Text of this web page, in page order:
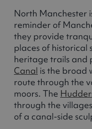
North Manchester
reminder of
they provide
places of historical
heritage trails and
Canal is the broad
route through the
moors. The
through the
of a canal-side